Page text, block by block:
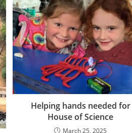
Helping hands needed for
House of Science
March 25, 2025